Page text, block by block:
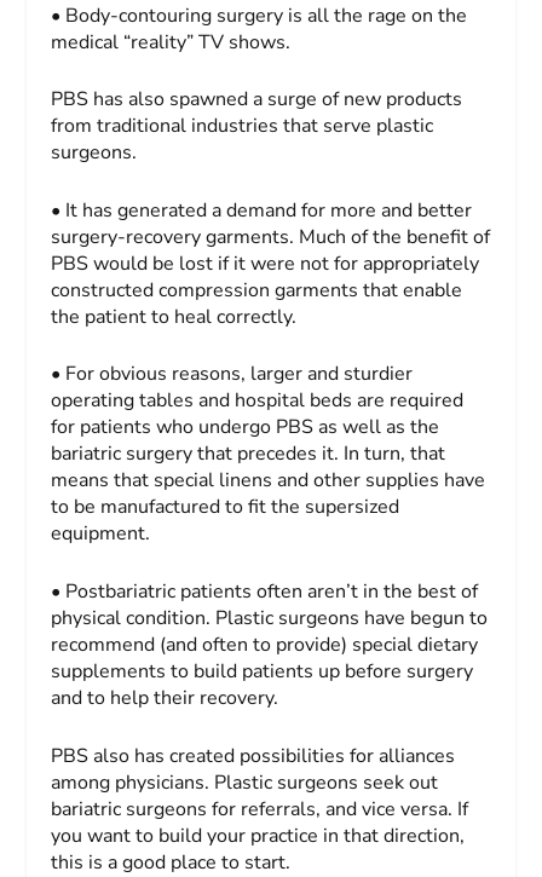
• Body-contouring surgery is all the rage on the
medical “reality” TV shows.
PBS has also spawned a surge of new products
from traditional industries that serve plastic
surgeons.
• It has generated a demand for more and better
surgery-recovery garments. Much of the benefit of
PBS would be lost if it were not for appropriately
constructed compression garments that enable
the patient to heal correctly.
• For obvious reasons, larger and sturdier
operating tables and hospital beds are required
for patients who undergo PBS as well as the
bariatric surgery that precedes it. In turn, that
means that special linens and other supplies have
to be manufactured to fit the supersized
equipment.
• Postbariatric patients often aren’t in the best of
physical condition. Plastic surgeons have begun to
recommend (and often to provide) special dietary
supplements to build patients up before surgery
and to help their recovery.
PBS also has created possibilities for alliances
among physicians. Plastic surgeons seek out
bariatric surgeons for referrals, and vice versa. If
you want to build your practice in that direction,
this is a good place to start.